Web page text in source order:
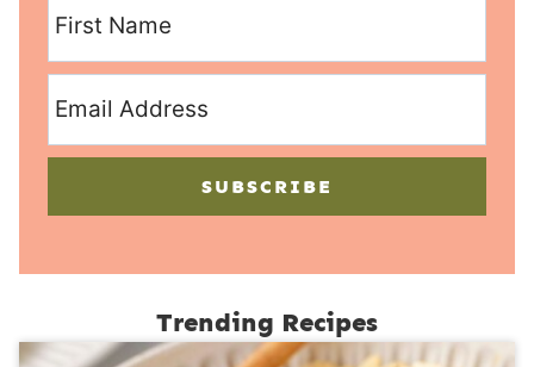
SUBSCRIBE
Trending Recipes